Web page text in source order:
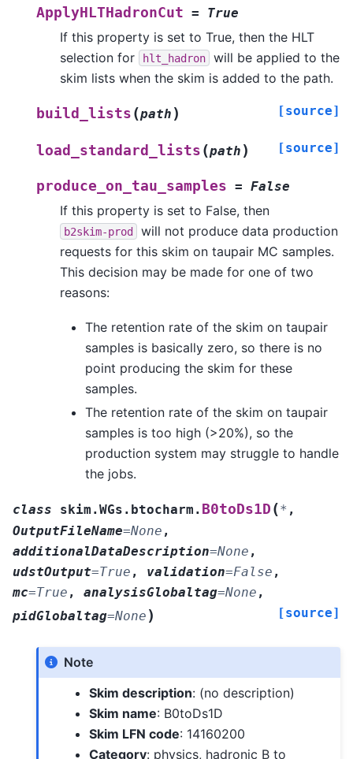
ApplyHLTHadronCut = True
If this property is set to True, then the HLT
selection for
hlt_hadron
will be applied to the
skim lists when the skim is added to the path.
build_lists (path ) [source]
load_standard_lists (path ) [source]
produce_on_tau_samples = False
If this property is set to False, then
b2skim-prod
will not produce data production
requests for this skim on taupair MC samples.
This decision may be made for one of two
reasons:
The retention rate of the skim on taupair
samples is basically zero, so there is no
point producing the skim for these
samples.
The retention rate of the skim on taupair
samples is too high (>20%), so the
production system may struggle to handle
the jobs.
class skim.WGs.btocharm. B0toDs1D (* ,
OutputFileName=None ,
additionalDataDescription=None ,
udstOutput=True , validation=False ,
mc=True , analysisGlobaltag=None ,
pidGlobaltag=None ) [source]
Note
Skim description: (no description)
Skim name: B0toDs1D
Skim LFN code: 14160200
Category: physics, hadronic B to